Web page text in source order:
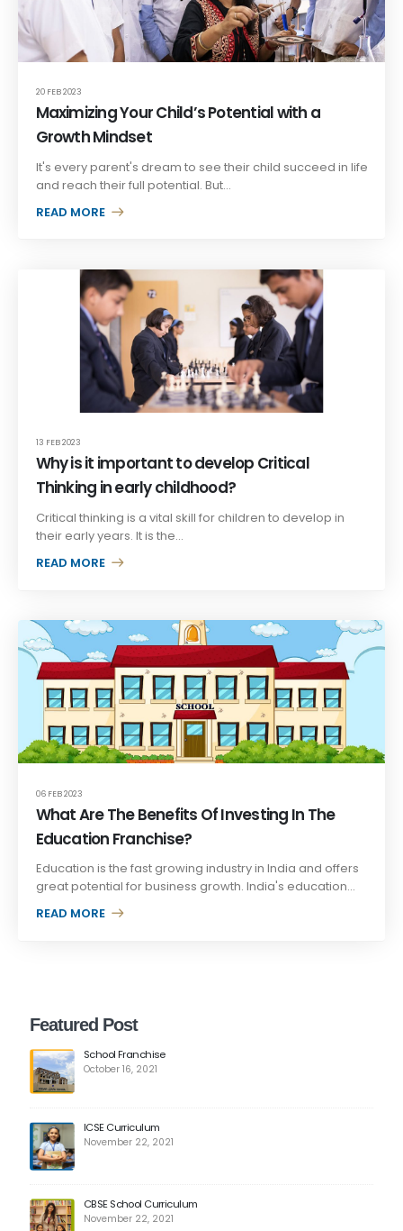
Maximizing Your Child’s Potential with a
Growth Mindset
20 FEB 2023
It's every parent's dream to see their child succeed in life
and reach their full potential. But...
READ MORE +
Why is it important to develop Critical
Thinking in early childhood?
13 FEB 2023
Critical thinking is a vital skill for children to develop in
their early years. It is the...
READ MORE +
What Are The Benefits Of Investing In The
Education Franchise?
06 FEB 2023
Education is the fast growing industry in India and offers
great potential for business growth. India's education...
READ MORE +
Featured Post
School Franchise
October 16, 2021
ICSE Curriculum
November 22, 2021
CBSE School Curriculum
November 22, 2021